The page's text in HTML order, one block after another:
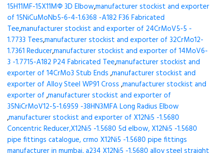
15H11MF-15X11МФ 3D Elbow,manufacturer stockist and exporter
of 15NiCuMoNb5-6-4-1.6368 -A182 F36 Fabricated
Tee,manufacturer stockist and exporter of 24CrMoV5-5 -
1.7733 Tees,manufacturer stockist and exporter of 32CrMo12-
1.7361 Reducer,manufacturer stockist and exporter of 14MoV6-
3 -1.7715-A182 P24 Fabricated Tee,manufacturer stockist and
exporter of 14CrMo3 Stub Ends ,manufacturer stockist and
exporter of Alloy Steel WP91 Cross ,manufacturer stockist and
exporter of ,manufacturer stockist and exporter of
35NiCrMoV12-5-1.6959 -38HN3MFA Long Radius Elbow
,manufacturer stockist and exporter of X12Ni5 -1.5680
Concentric Reducer,X12Ni5 -1.5680 5d elbow, X12Ni5 -1.5680
pipe fittings catalogue, crmo X12Ni5 -1.5680 pipe fittings